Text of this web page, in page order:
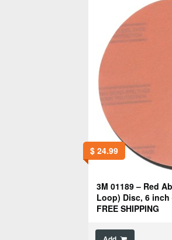
$ 24.99
3M 01189 – Red
Loop) Disc, 6 inch
FREE SHIPPING